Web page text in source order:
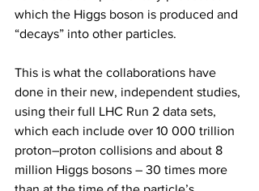
which the Higgs boson is produced and
“decays” into other particles.
This is what the collaborations have
done in their new, independent studies,
using their full LHC Run 2 data sets,
which each include over 10 000 trillion
proton–proton collisions and about 8
million Higgs bosons – 30 times more